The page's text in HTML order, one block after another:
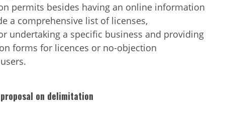
permits besides having an online information
a comprehensive list of licenses,
undertaking a specific business and providing
forms for licences or no-objection
on delimitation